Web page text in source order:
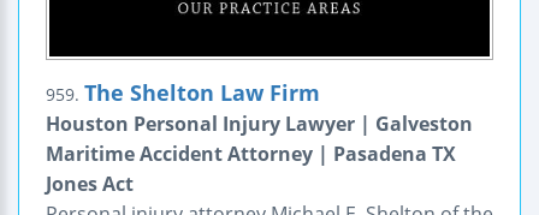
959. The Shelton Law Firm
Houston Personal Injury Lawyer | Galveston
Maritime Accident Attorney | Pasadena TX
Jones Act